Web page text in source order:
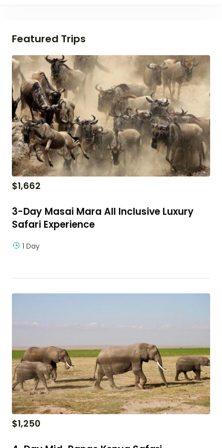
Featured Trips
$1,662
3-Day Masai Mara All Inclusive Luxury
Safari Experience
1 Day
$1,250